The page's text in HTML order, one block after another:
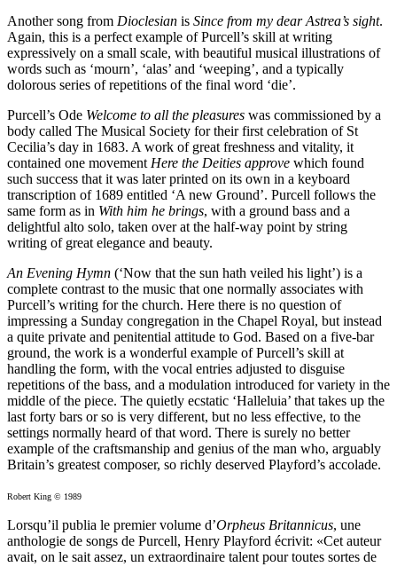
Another song from Dioclesian is Since from my dear Astrea’s sight.
Again, this is a perfect example of Purcell’s skill at writing
expressively on a small scale, with beautiful musical illustrations of
words such as ‘mourn’, ‘alas’ and ‘weeping’, and a typically
dolorous series of repetitions of the final word ‘die’.
Purcell’s Ode Welcome to all the pleasures was commissioned by a
body called The Musical Society for their first celebration of St
Cecilia’s day in 1683. A work of great freshness and vitality, it
contained one movementHere the Deities approve which found
such success that it was later printed on its own in a keyboard
transcription of 1689 entitled ‘A new Ground’. Purcell follows the
same form as in With him he brings, with a ground bass and a
delightful alto solo, taken over at the half-way point by string
writing of great elegance and beauty.
An Evening Hymn (‘Now that the sun hath veiled his light’) is a
complete contrast to the music that one normally associates with
Purcell’s writing for the church. Here there is no question of
impressing a Sunday congregation in the Chapel Royal, but instead
a quite private and penitential attitude to God. Based on a five-bar
ground, the work is a wonderful example of Purcell’s skill at
handling the form, with the vocal entries adjusted to disguise
repetitions of the bass, and a modulation introduced for variety in the
middle of the piece. The quietly ecstatic ‘Halleluia’ that takes up the
last forty bars or so is very different, but no less effective, to the
settings normally heard of that word. There is surely no better
example of the craftsmanship and genius of the man who, arguably
Britain’s greatest composer, so richly deserved Playford’s accolade.
Robert King © 1989
Lorsqu’il publia le premier volume d’Orpheus Britannicus, une
anthologie de songs de Purcell, Henry Playford écrivit: «Cet auteur
avait, on le sait assez, un extraordinaire talent pour toutes sortes de